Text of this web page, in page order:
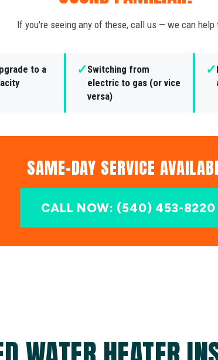
If you're seeing any of these, call us — we can help
to a
✓Switching from
electric to gas (or vice
versa)
✓
SAME-DAY SERVICE
CALL NOW: (540) 453-8220